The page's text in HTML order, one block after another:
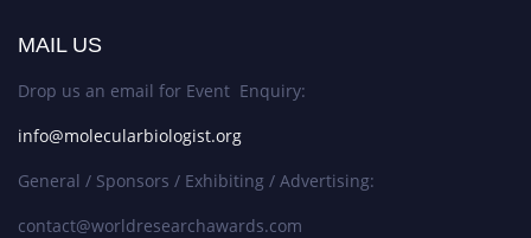
MAIL US
Drop us an email for Event Enquiry:
info@molecularbiologist.org
General / Sponsors / Exhibiting / Advertising:
contact@worldresearchawards.com